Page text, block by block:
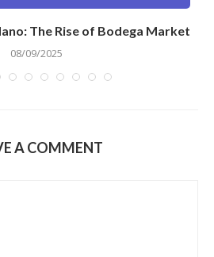
The Rise of Bodega Market
08/09/2025
A COMMENT